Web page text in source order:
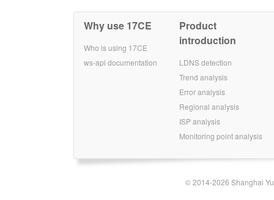
Why use 17CE
Who is using 17CE
ws-api documentation
Product
introduction
LDNS detection
Trend analysis
Error analysis
Regional analysis
ISP analysis
Monitoring point analysis
© 2014-2026 Shanghai